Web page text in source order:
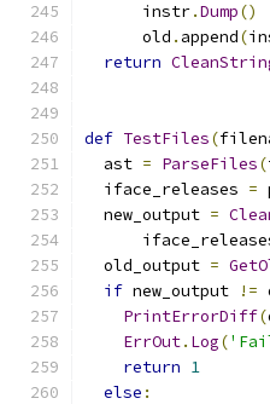
      instr
.Dump()
      old
. append(
return
def TestFiles(
  ast
= ParseFiles(
  iface_releases
=
  new_output
=
  old_output
=
if new_output !=
PrintErrorDiff(
ErrOut. Log(
return 1
else :